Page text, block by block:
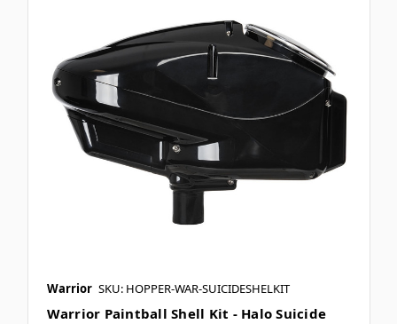
Warrior SKU: HOPPER-WAR-SUICIDESHELKIT
Warrior Paintball Shell Kit - Halo Suicide